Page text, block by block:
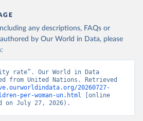
any descriptions, FAQs or
by Our World in Data, please
rate”. Our World in Data
from United Nations. Retrieved
20260727-
per-woman-un.html [online
on July 27, 2026).